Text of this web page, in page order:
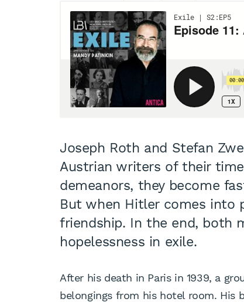
Joseph Roth and Stefan
Austrian writers of their
demeanors, they become
But when Hitler comes into
friendship. In the end, both
hopelessness in exile.
After his death in Paris in 1939, a
belongings from his hotel room. His